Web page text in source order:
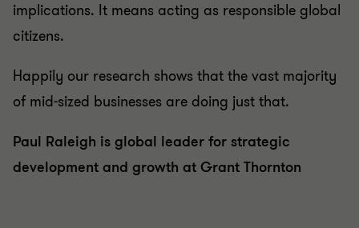
implications. It means acting as responsible global
citizens.
Happily our research shows that the vast majority
of mid-sized businesses are doing just that.
Paul Raleigh is global leader for strategic
development and growth at Grant Thornton